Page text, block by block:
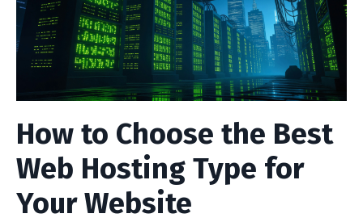
How to Choose the Best
Web Hosting Type for
Your Website